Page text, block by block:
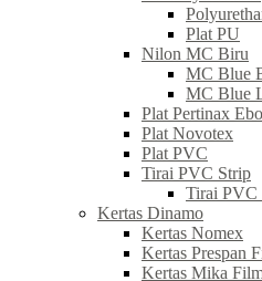
Plat PU
Nilon MC Biru
MC Blue
MC Blue
Plat Pertinax
Plat Novotex
Plat PVC
Tirai PVC Strip
Tirai PVC
Kertas Dinamo
Kertas Nomex
Kertas Prespan
Kertas Mika